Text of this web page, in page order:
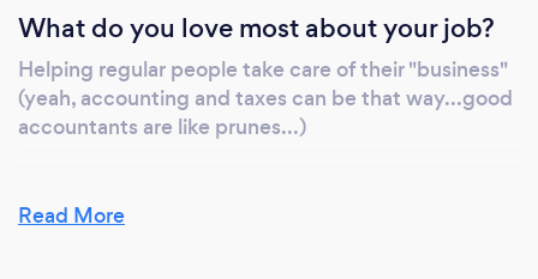
What do you love most about your job?
Helping regular people take care of their "business"
(yeah, accounting and taxes can be that way...good
accountants are like prunes...)
What inspired you to start your own
Read More